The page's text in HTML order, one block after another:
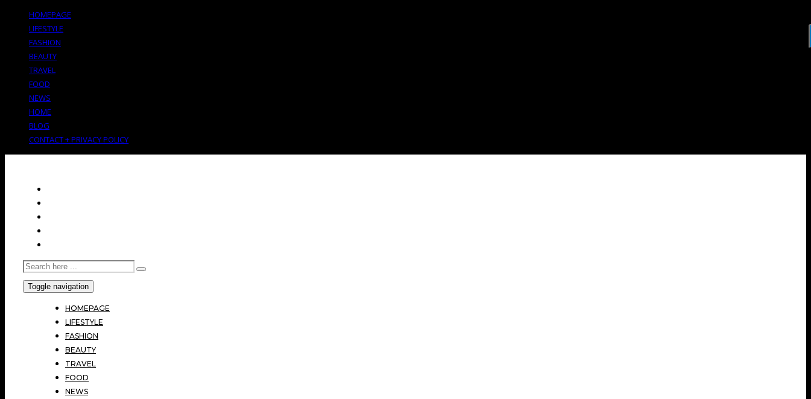
HOMEPAGE
LIFESTYLE
FASHION
BEAUTY
TRAVEL
FOOD
NEWS
HOME
BLOG
CONTACT + PRIVACY POLICY
Toggle navigation
HOMEPAGE
LIFESTYLE
FASHION
BEAUTY
TRAVEL
FOOD
NEWS